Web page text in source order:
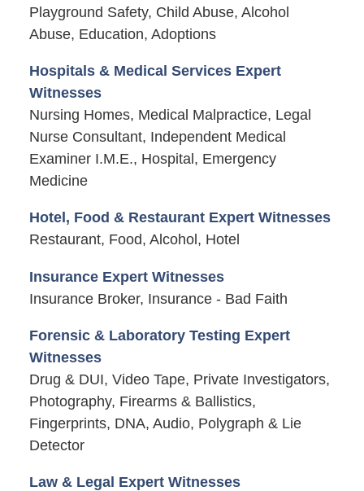
Playground Safety, Child Abuse, Alcohol
Abuse, Education, Adoptions
Hospitals & Medical Services Expert
Witnesses
Nursing Homes, Medical Malpractice, Legal
Nurse Consultant, Independent Medical
Examiner I.M.E., Hospital, Emergency
Medicine
Hotel, Food & Restaurant Expert Witnesses
Restaurant, Food, Alcohol, Hotel
Insurance Expert Witnesses
Insurance Broker, Insurance - Bad Faith
Forensic & Laboratory Testing Expert
Witnesses
Drug & DUI, Video Tape, Private Investigators,
Photography, Firearms & Ballistics,
Fingerprints, DNA, Audio, Polygraph & Lie
Detector
Law & Legal Expert Witnesses